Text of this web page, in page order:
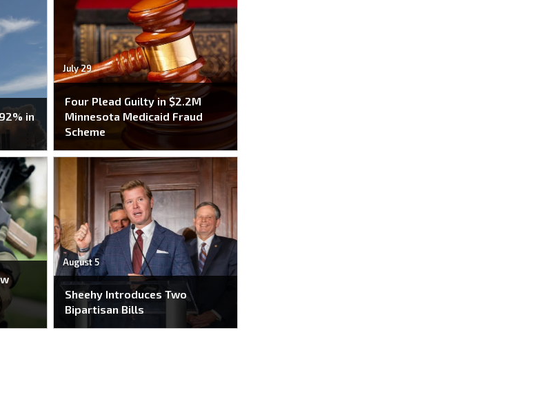
in
July 29
Four Plead Guilty in $2.2M
Minnesota Medicaid Fraud
Scheme
August 5
Sheehy Introduces Two
Bipartisan Bills